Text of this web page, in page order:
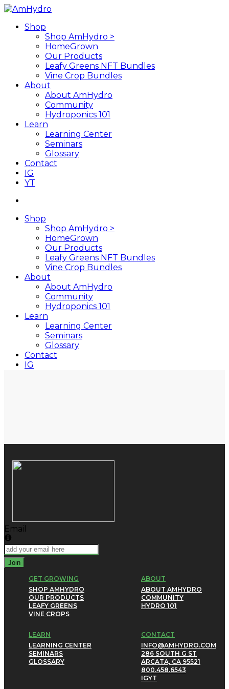
Skip
main
content
search
MenuShop
Shop AmHydro >
HomeGrown
Our Products
Leafy Greens NFT Bundles
Vine Crop Bundles
About
About AmHydro
Community
Hydroponics 101
Learn
Learning Center
Seminars
Glossary
Contact
IG
YT
Shop
Shop AmHydro >
HomeGrown
Our Products
Leafy Greens NFT Bundles
Vine Crop Bundles
About
About AmHydro
Community
Hydroponics 101
Learn
Learning Center
Seminars
Glossary
Contact
IG
Email
Join
GET GROWING
SHOP AMHYDRO
OUR PRODUCTS
LEAFY GREENS
VINE CROPS
ABOUT
ABOUT AMHYDRO
COMMUNITY
HYDRO 101
LEARN
LEARNING CENTER
SEMINARS
GLOSSARY
CONTACT
INFO@AMHYDRO.COM
286 SOUTH G ST
ARCATA, CA 95521
800.458.6543
IGYT